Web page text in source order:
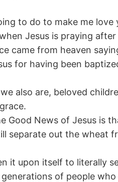
to do to make me love
Jesus is praying after
came from heaven
for having been
also are, beloved
Good News of Jesus is
separate out the wheat
it upon itself to literally
of people